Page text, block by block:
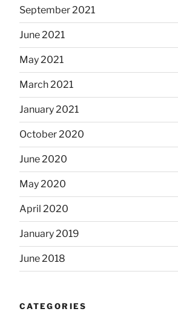
September 2021
June 2021
May 2021
March 2021
January 2021
October 2020
June 2020
May 2020
April 2020
January 2019
June 2018
CATEGORIES